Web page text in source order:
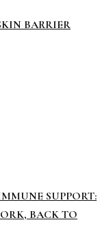
BARRIER
SUPPORT:
BACK TO